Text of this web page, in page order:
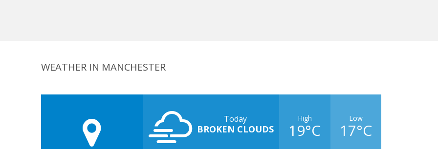
WEATHER IN MANCHESTER
Today
BROKEN CLOUDS
High
19°C
Low
17°C